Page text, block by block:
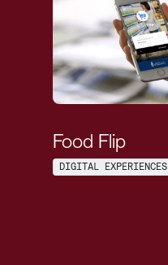
Food Flip
DIGITAL EXPERIENCES